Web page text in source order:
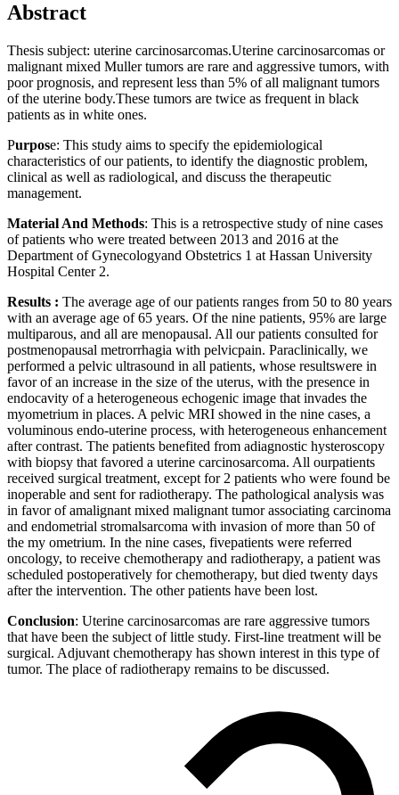
Abstract
Thesis subject: uterine carcinosarcomas.Uterine carcinosarcomas or
malignant mixed Muller tumors are rare and aggressive tumors, with
poor prognosis, and represent less than 5% of all malignant tumors
of the uterine body.These tumors are twice as frequent in black
patients as in white ones.
Purpose: This study aims to specify the epidemiological
characteristics of our patients, to identify the diagnostic problem,
clinical as well as radiological, and discuss the therapeutic
management.
Material And Methods: This is a retrospective study of nine cases
of patients who were treated between 2013 and 2016 at the
Department of Gynecologyand Obstetrics 1 at Hassan University
Hospital Center 2.
Results : The average age of our patients ranges from 50 to 80 years
with an average age of 65 years. Of the nine patients, 95% are large
multiparous, and all are menopausal. All our patients consulted for
postmenopausal metrorrhagia with pelvicpain. Paraclinically, we
performed a pelvic ultrasound in all patients, whose resultswere in
favor of an increase in the size of the uterus, with the presence in
endocavity of a heterogeneous echogenic image that invades the
myometrium in places. A pelvic MRI showed in the nine cases, a
voluminous endo-uterine process, with heterogeneous enhancement
after contrast. The patients benefited from adiagnostic hysteroscopy
with biopsy that favored a uterine carcinosarcoma. All ourpatients
received surgical treatment, except for 2 patients who were found be
inoperable and sent for radiotherapy. The pathological analysis was
in favor of amalignant mixed malignant tumor associating carcinoma
and endometrial stromalsarcoma with invasion of more than 50 of
the my ometrium. In the nine cases, fivepatients were referred
oncology, to receive chemotherapy and radiotherapy, a patient was
scheduled postoperatively for chemotherapy, but died twenty days
after the intervention. The other patients have been lost.
Conclusion: Uterine carcinosarcomas are rare aggressive tumors
that have been the subject of little study. First-line treatment will be
surgical. Adjuvant chemotherapy has shown interest in this type of
tumor. The place of radiotherapy remains to be discussed.